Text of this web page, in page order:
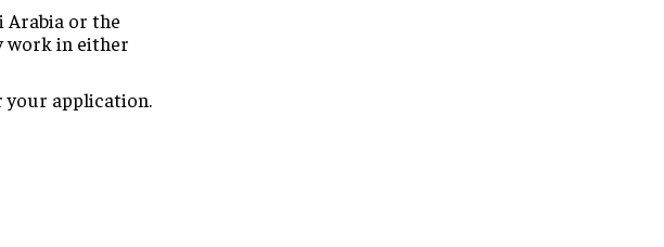
Arabia or the
work in either
your application.